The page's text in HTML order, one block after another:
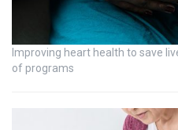
Improving heart health to save
of programs